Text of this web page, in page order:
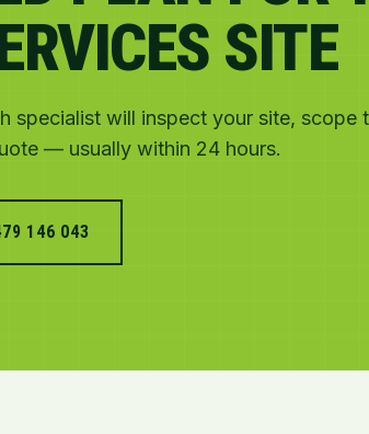
SITE
specialist will inspect your site, scope
— usually within 24 hours.
146 043